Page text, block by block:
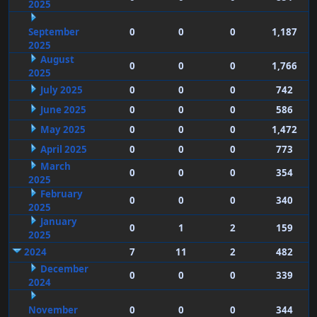
2025
September
2025
0 0 0 1,187
August
2025
0 0 0
1,766
July 2025
0 0 0
742
June 2025
0 0 0
586
May 2025
0 0 0
1,472
April 2025
0 0 0
773
March
2025
0 0 0
354
February
2025
0 0 0
340
January
2025
0 1 2
159
2024
7 11 2
482
December
2024
0 0 0 339
November 0 0 0 344